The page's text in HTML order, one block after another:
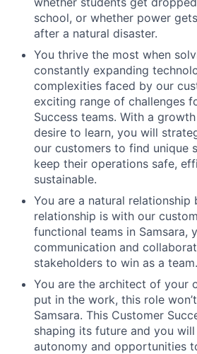
school, or whether power
after a natural disaster.
You thrive the most when
constantly expanding
complexities faced by our
exciting range of challenges
Success teams. With a
desire to learn, you will
our customers to find unique
keep their operations safe,
sustainable.
You are a natural relationship
relationship is with our
functional teams in Samsara,
communication and
stakeholders to win as a team.
You are the architect of your
put in the work, this role
Samsara. This Customer
shaping its future and you
autonomy and opportunities